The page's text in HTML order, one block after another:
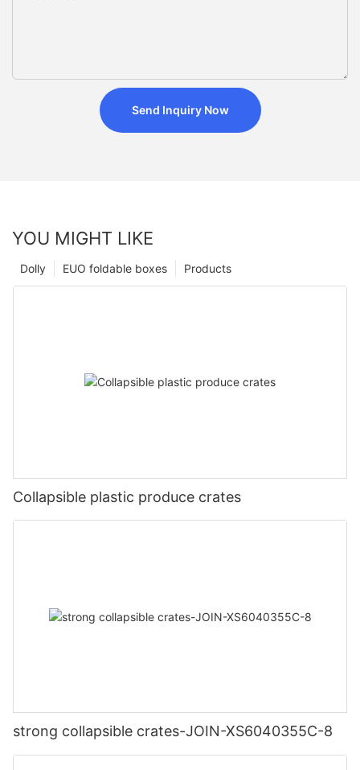
Send Inquiry Now
YOU MIGHT LIKE
Products
EUO foldable boxes
Dolly
Collapsible plastic produce crates
strong collapsible crates-JOIN-XS6040355C-8